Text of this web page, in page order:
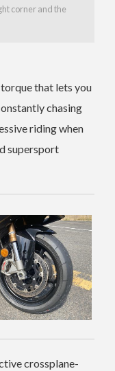
corner and the
that lets you
chasing
riding when
supersport
crossplane-